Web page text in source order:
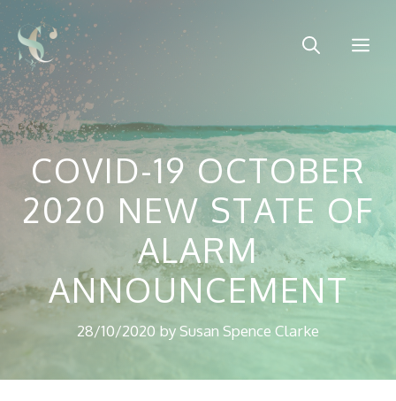
Skip
to
content
COVID-19 OCTOBER
2020 NEW STATE OF
ALARM
ANNOUNCEMENT
28/10/2020 bySusan Spence Clarke